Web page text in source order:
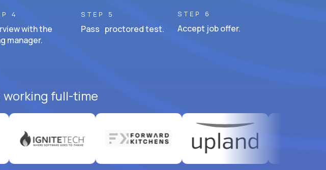
4
with the
manager.
STEP 5
Pass proctored test.
STEP 6
Accept job offer.
working full-time